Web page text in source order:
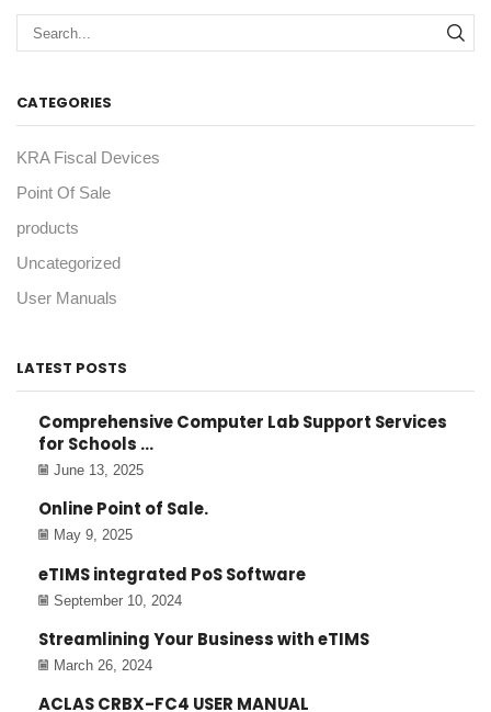
CATEGORIES
KRA Fiscal Devices
Point Of Sale
products
Uncategorized
User Manuals
LATEST POSTS
Comprehensive Computer Lab Support Services
for Schools ...
June 13, 2025
Online Point of Sale.
May 9, 2025
eTIMS integrated PoS Software
September 10, 2024
Streamlining Your Business with eTIMS
March 26, 2024
ACLAS CRBX-FC4 USER MANUAL